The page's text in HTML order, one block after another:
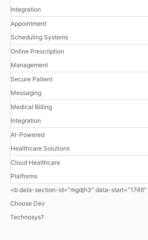
Integration
Appointment
Scheduling Systems
Online Prescription
Management
Secure Patient
Messaging
Medical Billing
Integration
AI-Powered
Healthcare Solutions
Cloud Healthcare
Platforms
<b data-section-id=”mgdjh3″ data-
Choose Dev
Technosys?